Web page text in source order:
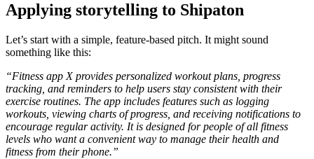
Applying storytelling to Shipaton
Let’s start with a simple, feature-based pitch. It might sound
something like this:
“Fitness app X provides personalized workout plans, progress
tracking, and reminders to help users stay consistent with their
exercise routines. The app includes features such as logging
workouts, viewing charts of progress, and receiving notifications to
encourage regular activity. It is designed for people of all fitness
levels who want a convenient way to manage their health and
fitness from their phone.”